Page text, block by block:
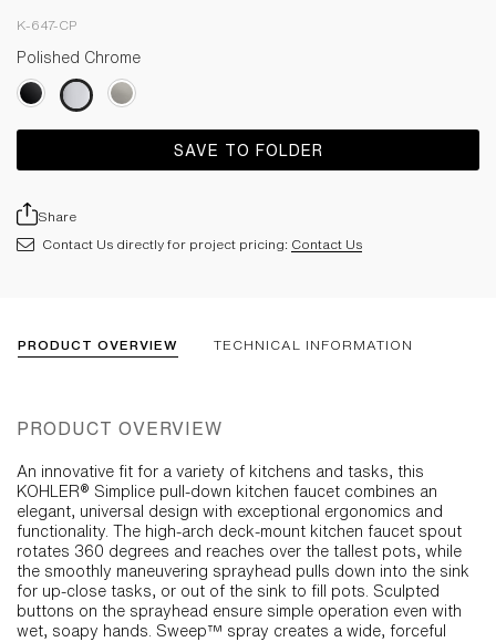
K-647-CP
Polished Chrome
SAVE TO FOLDER
Share
Contact Us directly for project pricing: Contact Us
PRODUCT OVERVIEW TECHNICAL INFORMATION
PRODUCT OVERVIEW
An innovative fit for a variety of kitchens and tasks, this
KOHLER® Simplice pull-down kitchen faucet combines an
elegant, universal design with exceptional ergonomics and
functionality. The high-arch deck-mount kitchen faucet spout
rotates 360 degrees and reaches over the tallest pots, while
the smoothly maneuvering sprayhead pulls down into the sink
for up-close tasks, or out of the sink to fill pots. Sculpted
buttons on the sprayhead ensure simple operation even with
wet, soapy hands. Sweep™ spray creates a wide, forceful